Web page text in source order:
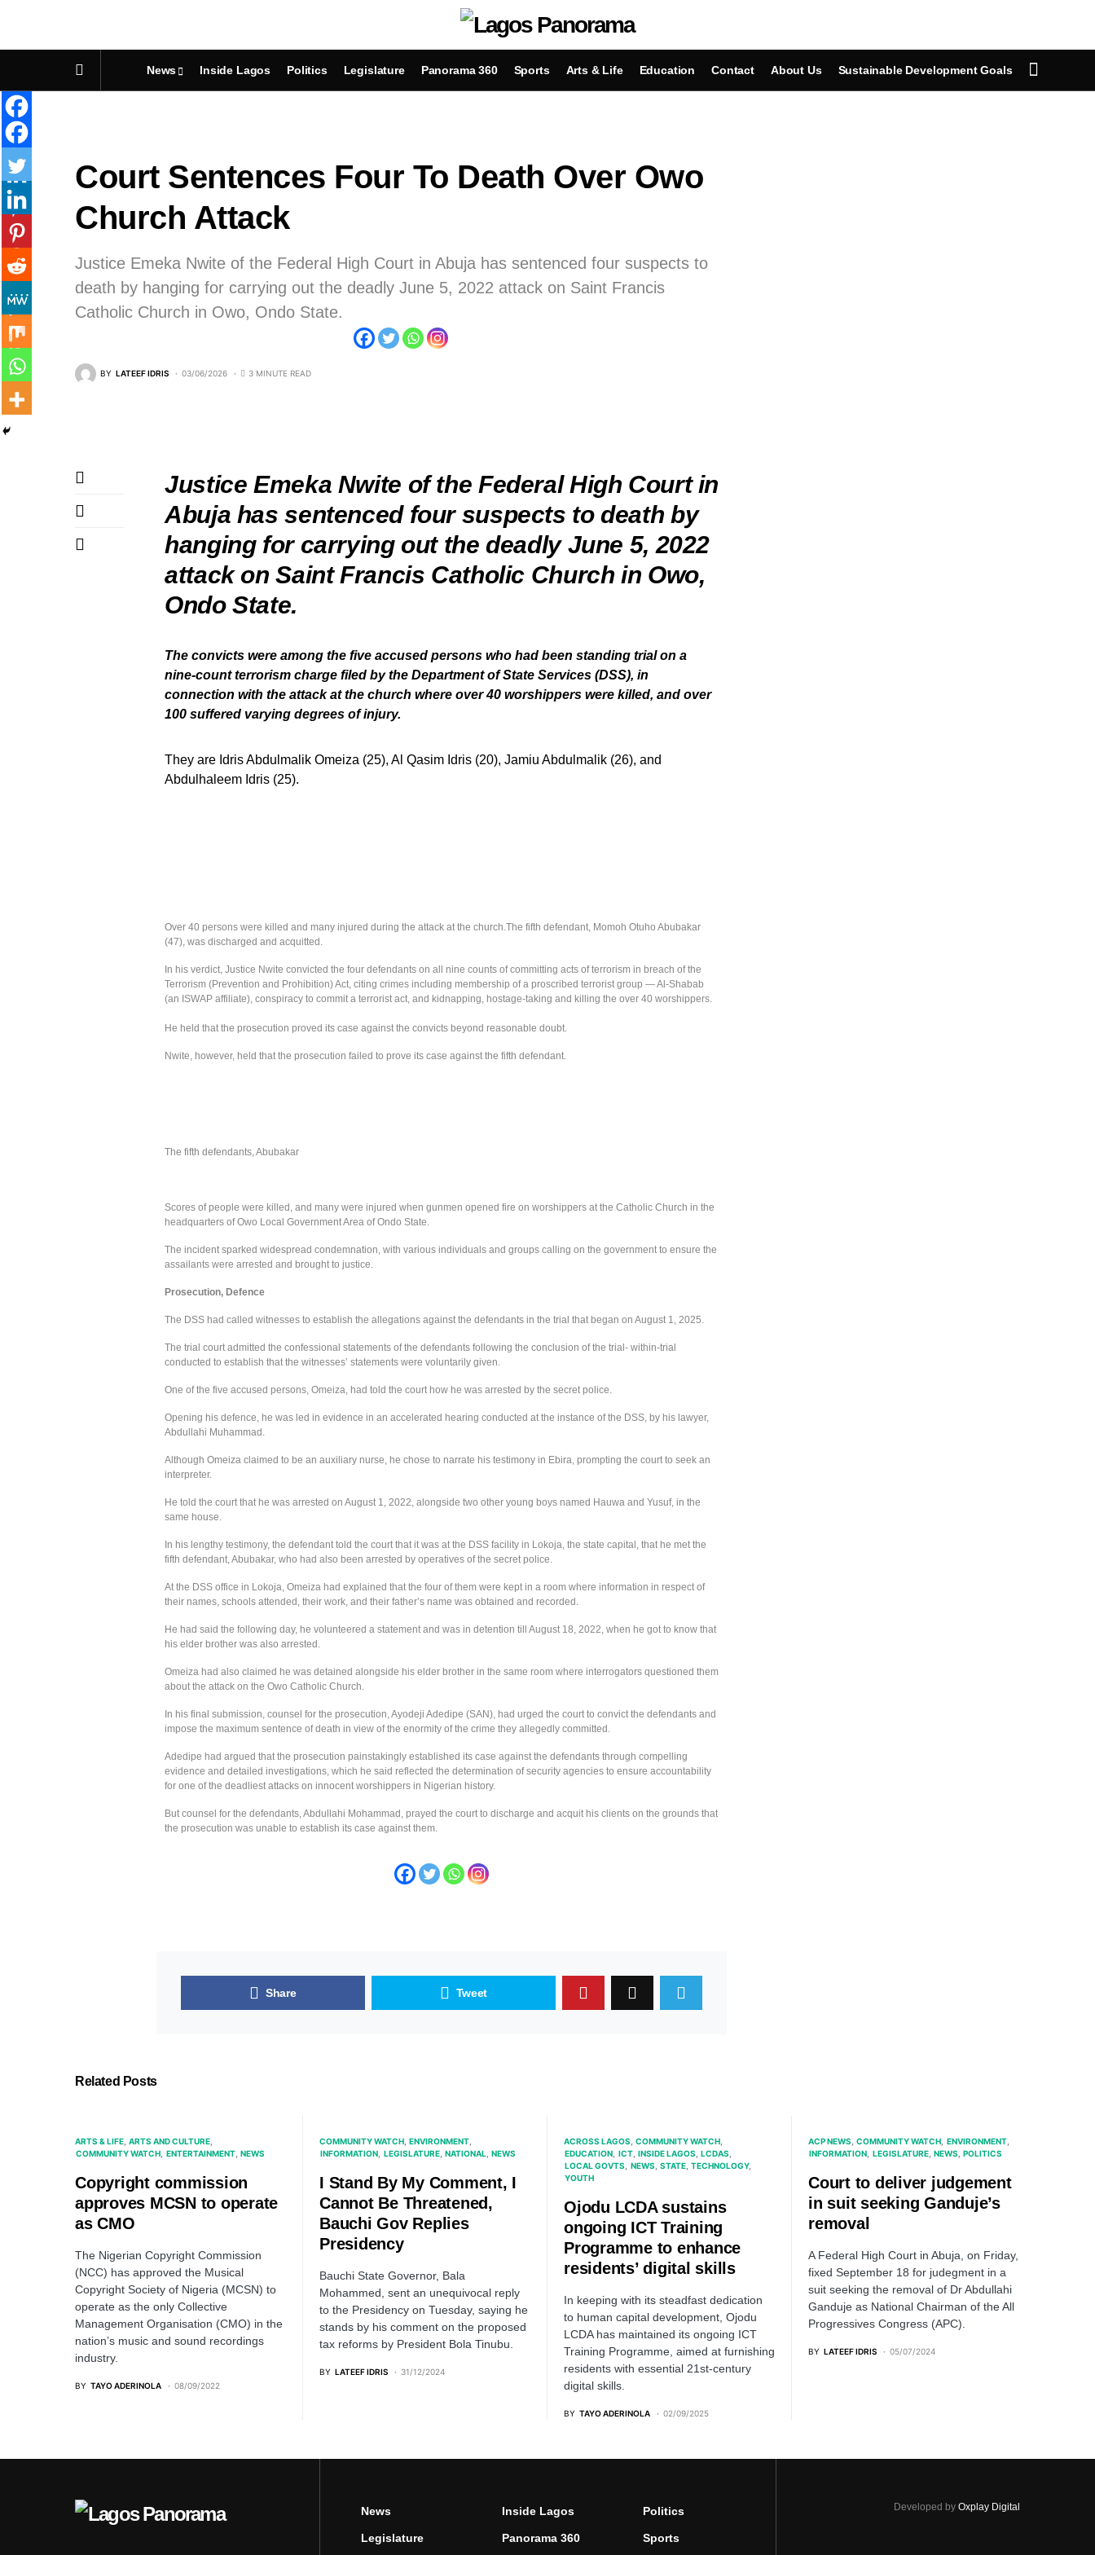
News Inside Lagos Politics Legislature Panorama 360 Sports Arts & Life Education Contact About Us Sustainable Development Goals
Court Sentences Four To Death Over Owo
Church Attack
Justice Emeka Nwite of the Federal High Court in Abuja has sentenced four suspects to
death by hanging for carrying out the deadly June 5, 2022 attack on Saint Francis
Catholic Church in Owo, Ondo State.
BY LATEEF IDRIS 03/06/2026 3 MINUTE READ
‎Justice Emeka Nwite of the Federal High Court in
Abuja has sentenced four suspects to death by
hanging for carrying out the deadly June 5, 2022
attack on Saint Francis Catholic Church in Owo,
Ondo State.
‎The convicts were among the five accused persons who had been standing trial on a
nine-count terrorism charge filed by the Department of State Services (DSS), in
connection with the attack at the church where over 40 worshippers were killed, and over
100 suffered varying degrees of injury.
They are Idris Abdulmalik Omeiza (25), Al Qasim Idris (20), Jamiu Abdulmalik (26), and
Abdulhaleem Idris (25).
Over 40 persons were killed and many injured during the attack at the church.The fifth defendant, Momoh Otuho Abubakar
(47), was discharged and acquitted. ‎
‎In his verdict, Justice Nwite convicted the four defendants on all nine counts of committing acts of terrorism in breach of the
Terrorism (Prevention and Prohibition) Act, citing crimes including membership of a proscribed terrorist group — Al-Shabab
(an ISWAP affiliate), conspiracy to commit a terrorist act, and kidnapping, hostage-taking and killing the over 40 worshippers.
He held that the prosecution proved its case against the convicts beyond reasonable doubt.
Nwite, however, held that the prosecution failed to prove its case against the fifth defendant.
The fifth defendants, Abubakar
Scores of people were killed, and many were injured when gunmen opened fire on worshippers at the Catholic Church in the
headquarters of Owo Local Government Area of Ondo State.
The incident sparked widespread condemnation, with various individuals and groups calling on the government to ensure the
assailants were arrested and brought to justice.
Prosecution, Defence
The DSS had called witnesses to establish the allegations against the defendants in the trial that began on August 1, 2025.
The trial court admitted the confessional statements of the defendants following the conclusion of the trial- within-trial
conducted to establish that the witnesses’ statements were voluntarily given.
One of the five accused persons, Omeiza, had told the court how he was arrested by the secret police.
Opening his defence, he was led in evidence in an accelerated hearing conducted at the instance of the DSS, by his lawyer,
Abdullahi Muhammad.
Although Omeiza claimed to be an auxiliary nurse, he chose to narrate his testimony in Ebira, prompting the court to seek an
interpreter.
He told the court that he was arrested on August 1, 2022, alongside two other young boys named Hauwa and Yusuf, in the
same house.
In his lengthy testimony, the defendant told the court that it was at the DSS facility in Lokoja, the state capital, that he met the
fifth defendant, Abubakar, who had also been arrested by operatives of the secret police.
At the DSS office in Lokoja, Omeiza had explained that the four of them were kept in a room where information in respect of
their names, schools attended, their work, and their father’s name was obtained and recorded.
He had said the following day, he volunteered a statement and was in detention till August 18, 2022, when he got to know that
his elder brother was also arrested.
Omeiza had also claimed he was detained alongside his elder brother in the same room where interrogators questioned them
about the attack on the Owo Catholic Church.
In his final submission, counsel for the prosecution, Ayodeji Adedipe (SAN), had urged the court to convict the defendants and
impose the maximum sentence of death in view of the enormity of the crime they allegedly committed.
Adedipe had argued that the prosecution painstakingly established its case against the defendants through compelling
evidence and detailed investigations, which he said reflected the determination of security agencies to ensure accountability
for one of the deadliest attacks on innocent worshippers in Nigerian history.
But counsel for the defendants, Abdullahi Mohammad, prayed the court to discharge and acquit his clients on the grounds that
the prosecution was unable to establish its case against them.
Share Tweet
Related Posts
ARTS & LIFE ARTS AND CULTURE
COMMUNITY WATCH ENTERTAINMENT NEWS
Copyright commission
approves MCSN to operate
as CMO
The Nigerian Copyright Commission
(NCC) has approved the Musical
Copyright Society of Nigeria (MCSN) to
operate as the only Collective
Management Organisation (CMO) in the
nation’s music and sound recordings
industry.
BY TAYO ADERINOLA 08/09/2022
COMMUNITY WATCH ENVIRONMENT
INFORMATION LEGISLATURE NATIONAL NEWS
I Stand By My Comment, I
Cannot Be Threatened,
Bauchi Gov Replies
Presidency
Bauchi State Governor, Bala
Mohammed, sent an unequivocal reply
to the Presidency on Tuesday, saying he
stands by his comment on the proposed
tax reforms by President Bola Tinubu.
BY LATEEF IDRIS 31/12/2024
ACROSS LAGOS
COMMUNITY WATCH
EDUCATION ICT INSIDE LAGOS LCDAS
LOCAL GOVTS
NEWS STATE TECHNOLOGY
YOUTH
Ojodu LCDA sustains
ongoing ICT Training
Programme to enhance
residents’ digital skills
In keeping with its steadfast dedication
to human capital development, Ojodu
LCDA has maintained its ongoing ICT
Training Programme, aimed at furnishing
residents with essential 21st-century
digital skills.
BY TAYO ADERINOLA 02/09/2025
ACP NEWS COMMUNITY WATCH ENVIRONMENT
INFORMATION LEGISLATURE NEWS POLITICS
Court to deliver judgement
in suit seeking Ganduje’s
removal
A Federal High Court in Abuja, on Friday,
fixed September 18 for judegment in a
suit seeking the removal of Dr Abdullahi
Ganduje as National Chairman of the All
Progressives Congress (APC).
BY LATEEF IDRIS 05/07/2024
News Inside Lagos Politics
Legislature Panorama 360 Sports
Developed by Oxplay Digital